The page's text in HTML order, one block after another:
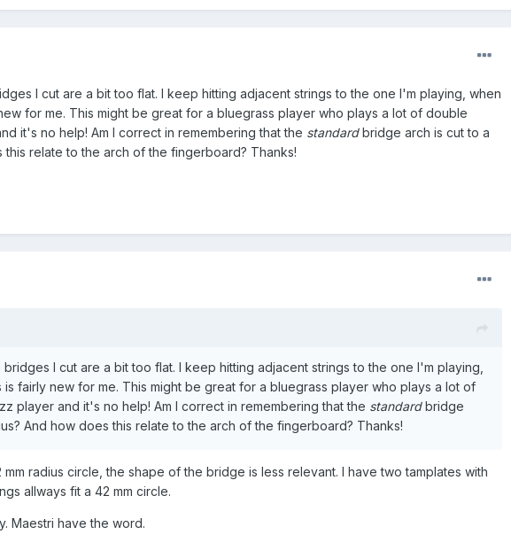
I cut are a bit too flat. I keep hitting adjacent strings to the one I'm playing, when
for me. This might be great for a bluegrass player who plays a lot of double
it's no help! Am I correct in remembering that the standardbridge arch is cut to a
this relate to the arch of the fingerboard? Thanks!
bridges I cut are a bit too flat. I keep hitting adjacent strings to the one I'm playing,
is fairly new for me. This might be great for a bluegrass player who plays a lot of
player and it's no help! Am I correct in remembering that the standardbridge
And how does this relate to the arch of the fingerboard? Thanks!
radius circle, the shape of the bridge is less relevant. I have two tamplates with
allways fit a 42 mm circle.
Maestri have the word.